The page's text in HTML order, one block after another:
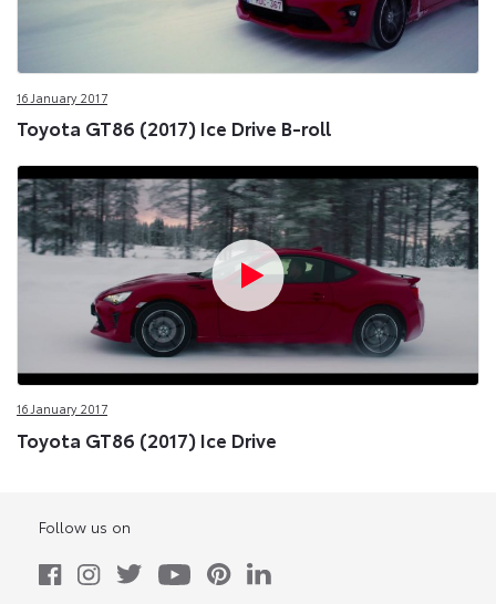
16 January 2017
Toyota GT86 (2017) Ice Drive B-roll
16 January 2017
Toyota GT86 (2017) Ice Drive
Follow us on